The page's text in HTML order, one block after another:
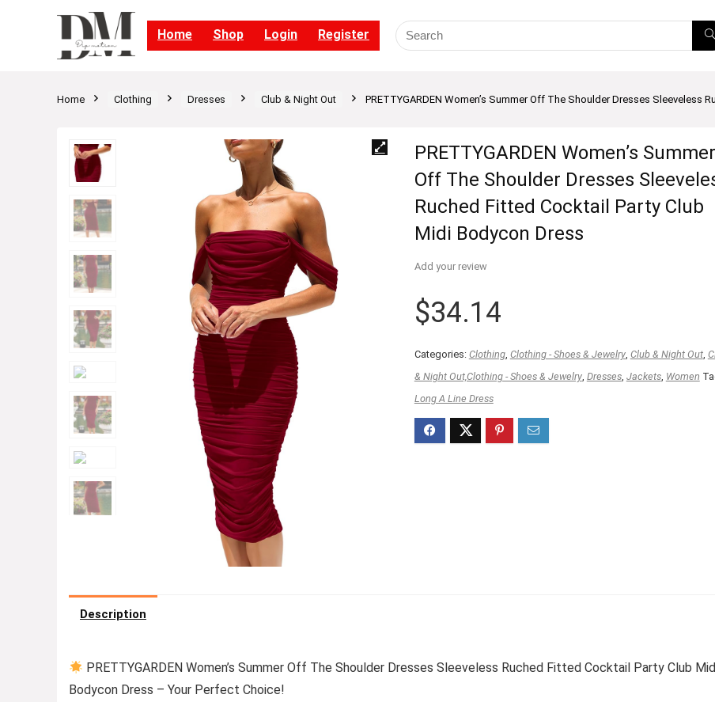
Home Shop Login Register
Home Clothing Dresses Club & Night Out PRETTYGARDEN Women’s Summer Off The Shoulder Dresses Sleeveless
PRETTYGARDEN Women’s Summer
Off The Shoulder Dresses
Ruched Fitted Cocktail Party Club
Midi Bodycon Dress
Add your review
$34.14
Categories: Clothing, Clothing - Shoes & Jewelry, Club & Night Out,
& Night Out,Clothing - Shoes & Jewelry, Dresses, Jackets, Women
Long A Line Dress
Description
PRETTYGARDEN Women’s Summer Off The Shoulder Dresses Sleeveless Ruched Fitted Cocktail Party Club
Bodycon Dress – Your Perfect Choice!